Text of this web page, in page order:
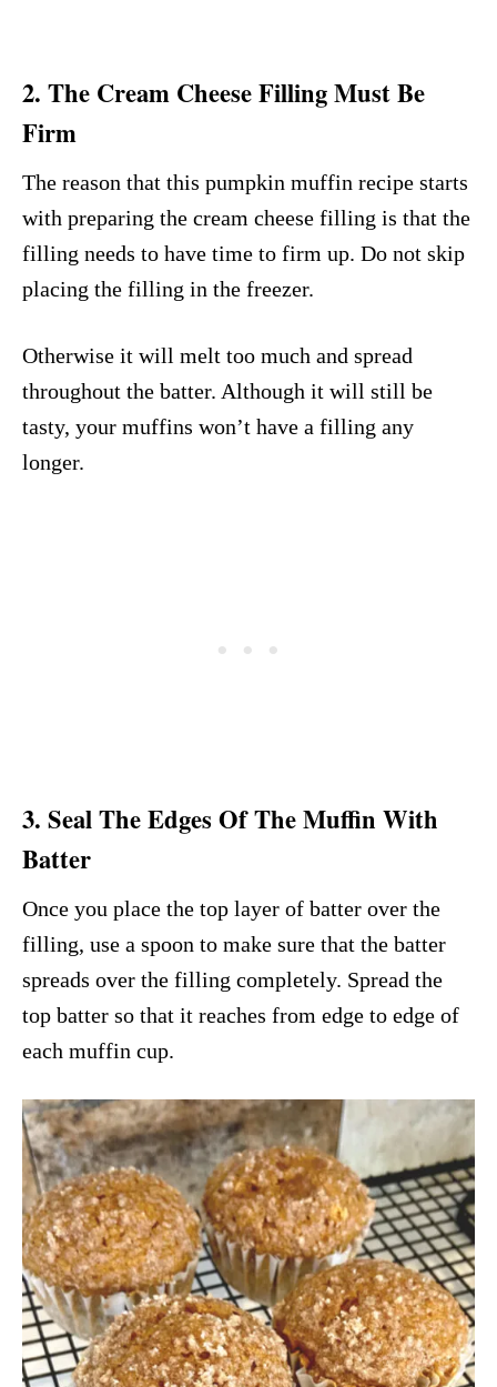
2. The Cream Cheese Filling Must Be
Firm
The reason that this pumpkin muffin recipe starts
with preparing the cream cheese filling is that the
filling needs to have time to firm up. Do not skip
placing the filling in the freezer.
Otherwise it will melt too much and spread
throughout the batter. Although it will still be
tasty, your muffins won’t have a filling any
longer.
3. Seal The Edges Of The Muffin With
Batter
Once you place the top layer of batter over the
filling, use a spoon to make sure that the batter
spreads over the filling completely. Spread the
top batter so that it reaches from edge to edge of
each muffin cup.